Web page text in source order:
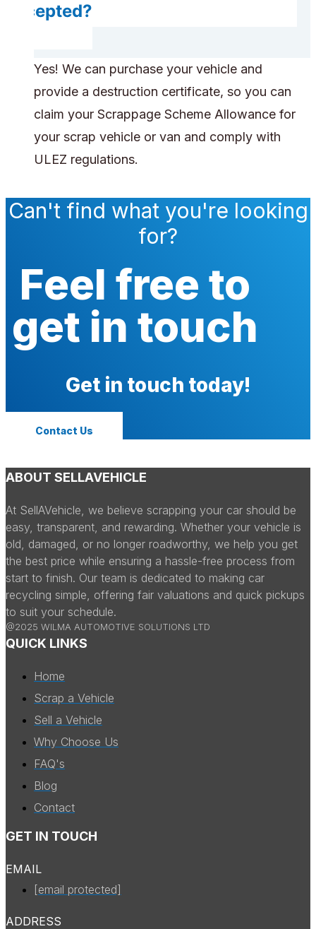
accepted?
Yes! We can purchase your vehicle and
provide a destruction certificate, so you can
claim your Scrappage Scheme Allowance for
your scrap vehicle or van and comply with
ULEZ regulations.
Can't find what you're looking
for?
Feel free to
get in touch
Get in touch today!
Contact Us
ABOUT SELLAVEHICLE
At SellAVehicle, we believe scrapping your car should be
easy, transparent, and rewarding. Whether your vehicle is
old, damaged, or no longer roadworthy, we help you get
the best price while ensuring a hassle-free process from
start to finish. Our team is dedicated to making car
recycling simple, offering fair valuations and quick pickups
to suit your schedule.
@2025 WILMA AUTOMOTIVE SOLUTIONS LTD
QUICK LINKS
Home
Scrap a Vehicle
Sell a Vehicle
Why Choose Us
FAQ's
Blog
Contact
GET IN TOUCH
EMAIL
[email protected]
ADDRESS